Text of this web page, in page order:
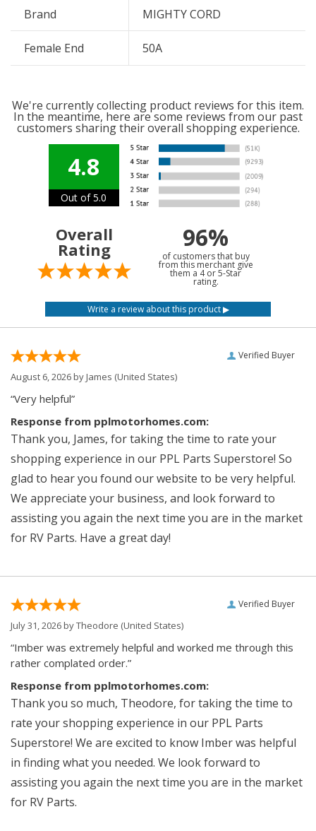
Brand MIGHTY CORD
Female End 50A
We're currently collecting product reviews for this item.
In the meantime, here are some reviews from our past
customers sharing their overall shopping experience.
4.8
Out of 5.0
Overall
Rating 96%
of customers that buy
from this merchant give
them a 4 or 5-Star
rating.
Verified Buyer
August 6, 2026 byJames (United States)
“Very helpful”
Response from pplmotorhomes.com:
Thank you, James, for taking the time to rate your
shopping experience in our PPL Parts Superstore! So
glad to hear you found our website to be very helpful.
We appreciate your business, and look forward to
assisting you again the next time you are in the market
for RV Parts. Have a great day!
Verified Buyer
July 31, 2026 byTheodore (United States)
“Imber was extremely helpful and worked me through this
rather complated order.”
Response from pplmotorhomes.com:
Thank you so much, Theodore, for taking the time to
rate your shopping experience in our PPL Parts
Superstore! We are excited to know Imber was helpful
in finding what you needed. We look forward to
assisting you again the next time you are in the market
for RV Parts.